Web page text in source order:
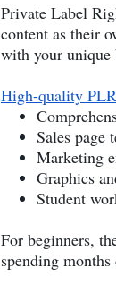
Private Label
content as their
with your unique
High-quality
Sales page
Marketing
Graphics
Student
For beginners,
spending